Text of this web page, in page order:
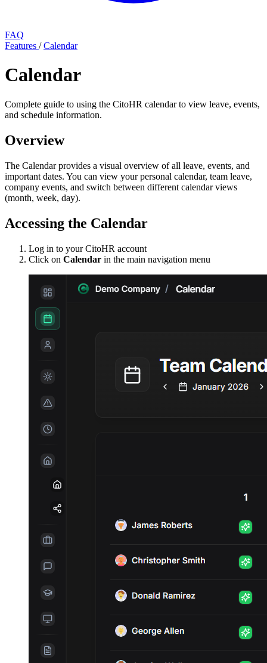
FAQ
Features /Calendar
Calendar
Complete guide to using the CitoHR calendar to view leave, events,
and schedule information.
Overview
The Calendar provides a visual overview of all leave, events, and
important dates. You can view your personal calendar, team leave,
company events, and switch between different calendar views
(month, week, day).
Accessing the Calendar
Log in to your CitoHR account
Click on Calendar in the main navigation menu